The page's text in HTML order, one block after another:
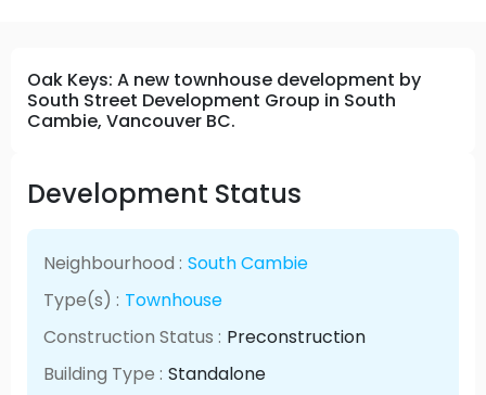
Oak Keys: A new townhouse development by
South Street Development Group in South
Cambie, Vancouver BC.
Development Status
Neighbourhood : South Cambie
Type(s) : Townhouse
Construction Status : Preconstruction
Building Type : Standalone